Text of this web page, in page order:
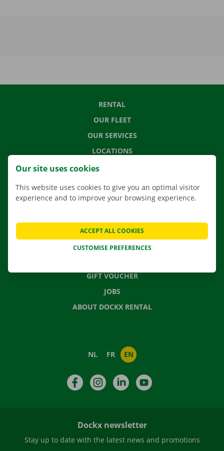
RENTAL
OUR FLEET
OUR SERVICES
LOCATIONS
CONTACT US
FREQUENTLY ASKED QUESTIONS
GIFT VOUCHER
JOBS
ABOUT DOCKX RENTAL
NL FR EN
FacebookInstagramLinkedIn
Dockx newsletter
Stay up to date with the latest news and promotions
Our site uses cookies
This website uses cookies to give you an optimal visitor
experience and to improve your browsing experience.
CUSTOMISE PREFERENCES
ACCEPT ALL COOKIES